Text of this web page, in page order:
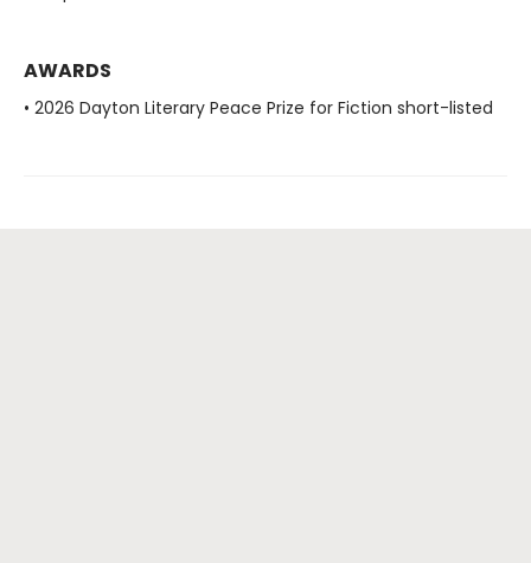
AWARDS
• 2026 Dayton Literary Peace Prize for Fiction short-listed